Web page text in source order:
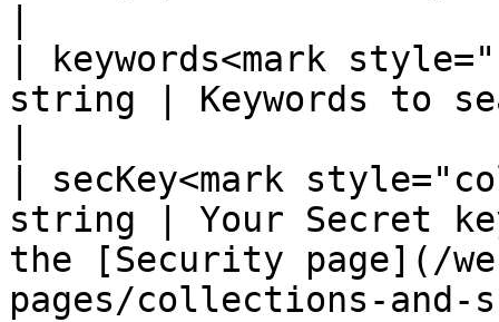
| keywords<mark
string | Keywords to
| secKey<mark
string | Your Secret
the [Security page](/
pages/collections-and-